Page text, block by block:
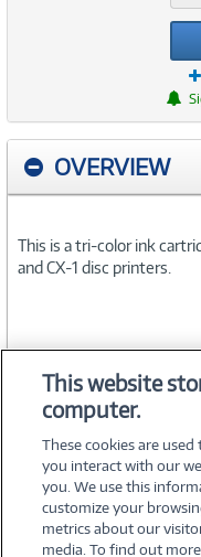
OVERVIEW
This is a tri-color ink
and CX-1 disc printers.
©
This website
computer.
These cookies are
you interact with our
you. We use this
customize your
metrics about our
media. To find out